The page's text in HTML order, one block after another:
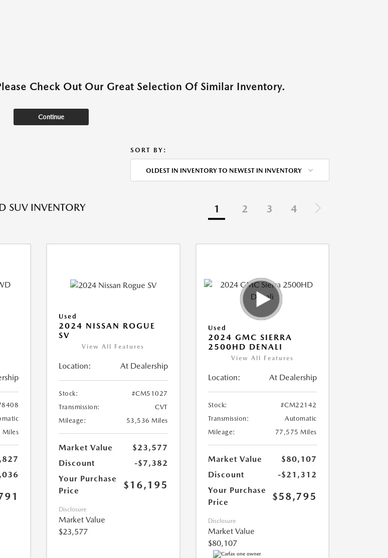
Check Out Our Great Selection Of Similar Inventory.
Continue
SORT BY:
OLDEST IN INVENTORY TO NEWEST IN INVENTORY
SUV INVENTORY 1 2 3 4
Miles
Used
2024 NISSAN ROGUE
SV
View All Features
Location: At Dealership
Stock:
#CM51027
Transmission:
CVT
Mileage:
53,536 Miles
Market Value
$23,577
Discount
-$7,382
Your Purchase
Price
$16,195
Disclosure
Market Value
$23,577
Used
2024 GMC SIERRA
2500HD DENALI
View All Features
Location: At Dealership
Stock:
#CM22142
Transmission:
Automatic
Mileage:
77,575 Miles
Market Value
$80,107
Discount
-$21,312
Your Purchase
Price
$58,795
Disclosure
Market Value
$80,107